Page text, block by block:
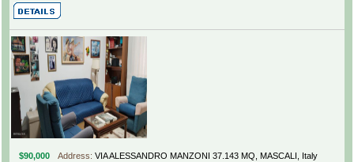
$90,000 Address: VIA ALESSANDRO MANZONI 37.143 MQ, MASCALI, Italy